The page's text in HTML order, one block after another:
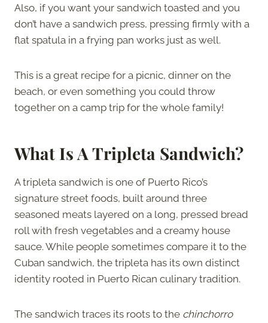
Also, if you want your sandwich toasted and you
don’t have a sandwich press, pressing firmly with a
flat spatula in a frying pan works just as well.
This is a great recipe for a picnic, dinner on the
beach, or even something you could throw
together on a camp trip for the whole family!
What Is A Tripleta Sandwich?
A tripleta sandwich is one of Puerto Rico’s
signature street foods, built around three
seasoned meats layered on a long, pressed bread
roll with fresh vegetables and a creamy house
sauce. While people sometimes compare it to the
Cuban sandwich, the tripleta has its own distinct
identity rooted in Puerto Rican culinary tradition.
The sandwich traces its roots to the chinchorro